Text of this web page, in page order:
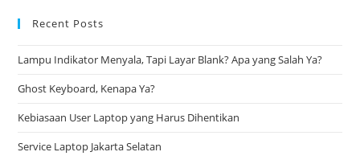
Recent Posts
Lampu Indikator Menyala, Tapi Layar Blank? Apa yang Salah Ya?
Ghost Keyboard, Kenapa Ya?
Kebiasaan User Laptop yang Harus Dihentikan
Service Laptop Jakarta Selatan